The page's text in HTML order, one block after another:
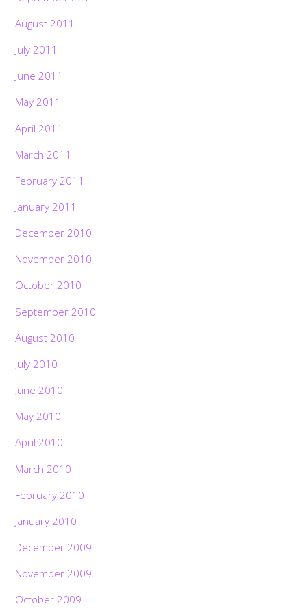
August 2011
July 2011
June 2011
May 2011
April 2011
March 2011
February 2011
January 2011
December 2010
November 2010
October 2010
September 2010
August 2010
July 2010
June 2010
May 2010
April 2010
March 2010
February 2010
January 2010
December 2009
November 2009
October 2009